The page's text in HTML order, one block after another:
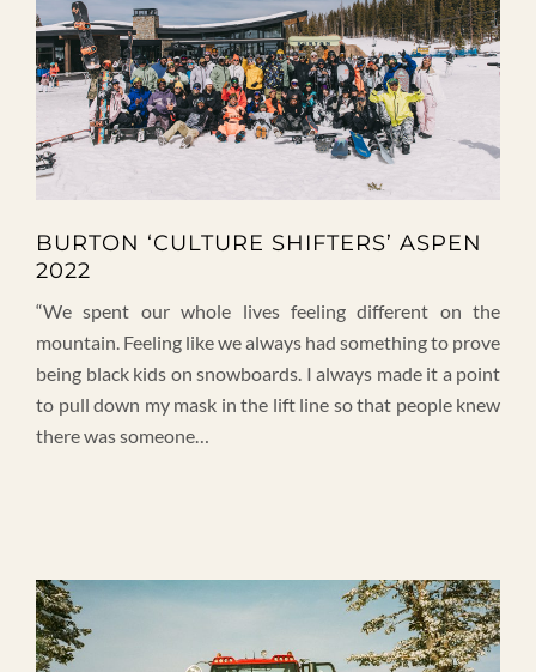
BURTON ‘CULTURE SHIFTERS’ ASPEN
2022
“We spent our whole lives feeling different on the
mountain. Feeling like we always had something to prove
being black kids on snowboards. I always made it a point
to pull down my mask in the lift line so that people knew
there was someone…